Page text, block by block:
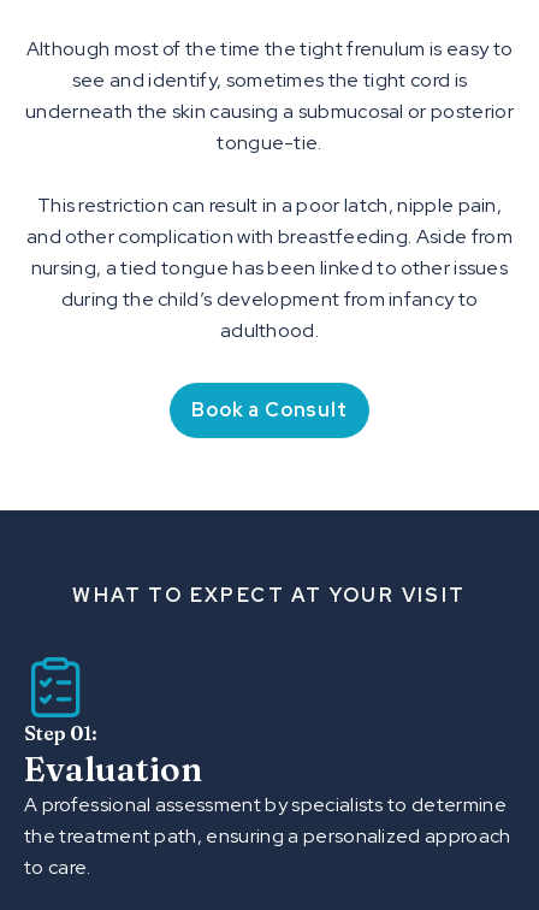
Although most of the time the tight frenulum is easy to
see and identify, sometimes the tight cord is
underneath the skin causing a submucosal or posterior
tongue-tie.
This restriction can result in a poor latch, nipple pain,
and other complication with breastfeeding. Aside from
nursing, a tied tongue has been linked to other issues
during the child’s development from infancy to
adulthood.
Book a Consult
WHAT TO EXPECT AT YOUR VISIT
Step 01:
Evaluation
A professional assessment by specialists to determine
the treatment path, ensuring a personalized approach
to care.